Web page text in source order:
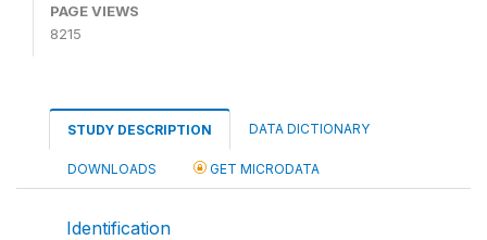
PAGE VIEWS
8215
STUDY DESCRIPTION DATA DICTIONARY
DOWNLOADS GET MICRODATA
Identification